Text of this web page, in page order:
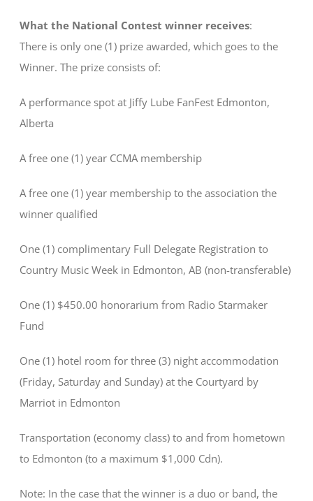
What the National Contest winner receives:
There is only one (1) prize awarded, which goes to the
Winner. The prize consists of:
A performance spot at Jiffy Lube FanFest Edmonton,
Alberta
A free one (1) year CCMA membership
A free one (1) year membership to the association the
winner qualified
One (1) complimentary Full Delegate Registration to
Country Music Week in Edmonton, AB (non-transferable)
One (1) $450.00 honorarium from Radio Starmaker
Fund
One (1) hotel room for three (3) night accommodation
(Friday, Saturday and Sunday) at the Courtyard by
Marriot in Edmonton
Transportation (economy class) to and from hometown
to Edmonton (to a maximum $1,000 Cdn).
Note: In the case that the winner is a duo or band, the